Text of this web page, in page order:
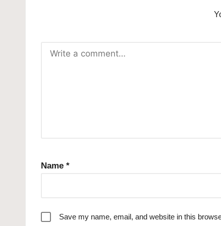
Name *
Save my name, email, and website in this